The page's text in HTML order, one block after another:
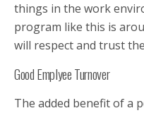
things in the work
program like this is
will respect and trust
Good Emplyee Turnover
The added benefit of a